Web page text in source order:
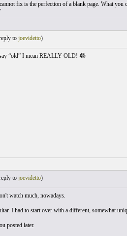
fix is the perfection of a blank page. What
to joevidetto)
“old” I mean REALLY OLD! 😂
to joevidetto)
watch much, nowadays.
I had to start over with a different, somewhat
posted later.